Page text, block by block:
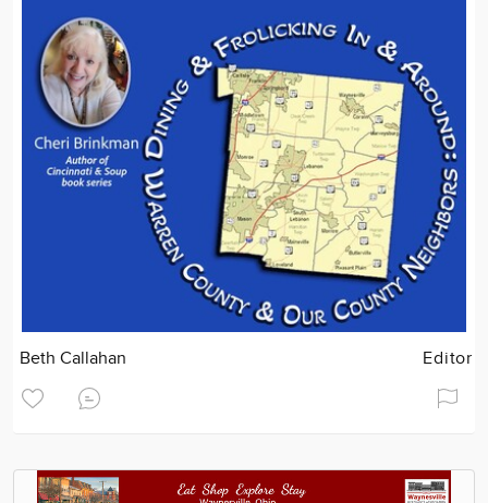
Beth Callahan Editor